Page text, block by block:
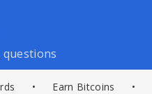
• Earn Bitcoins •